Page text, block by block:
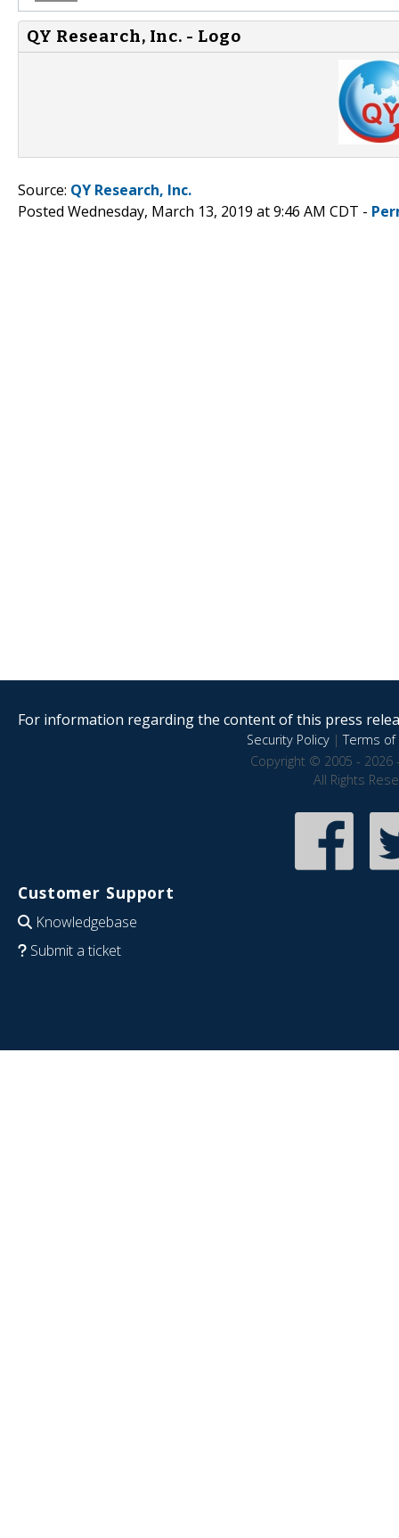
QY Research, Inc. - Logo
Source: QY Research, Inc.
Posted Wednesday, March 13, 2019 at 9:46 AM CDT -
For information regarding the content of this press
Security Policy|Terms of
Copyright © 2005 - 2026
All Rights
Customer Support
Knowledgebase
Submit a ticket